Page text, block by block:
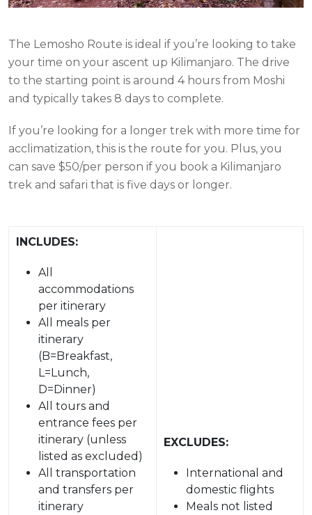
The Lemosho Route is ideal if you’re looking to take
your time on your ascent up Kilimanjaro. The drive
to the starting point is around 4 hours from Moshi
and typically takes 8 days to complete.
If you’re looking for a longer trek with more time for
acclimatization, this is the route for you. Plus, you
can save $50/per person if you book a Kilimanjaro
trek and safari that is five days or longer.
INCLUDES:
All
accommodations
per itinerary
All meals per
itinerary
(B=Breakfast,
L=Lunch,
D=Dinner)
All tours and
entrance fees per
itinerary (unless
listed as excluded)
All transportation
and transfers per
itinerary
EXCLUDES:
International and
domestic flights
Meals not listed